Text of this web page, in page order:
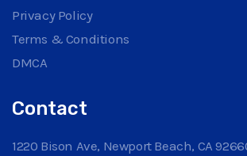
Privacy Policy
Terms & Conditions
DMCA
Contact
1220 Bison Ave, Newport Beach, CA